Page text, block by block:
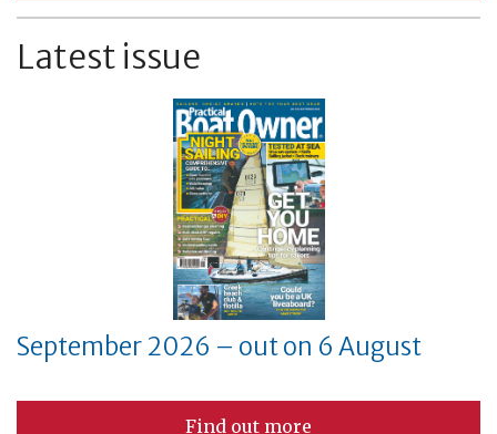
Latest issue
September 2026 – out on 6 August
Find out more